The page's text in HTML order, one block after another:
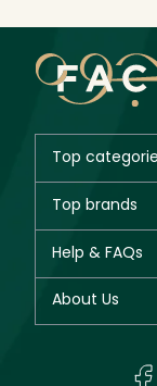
Top
New in
Bestsellers
Fragrance
Top brands
Giorgio Armani
Yves Saint Laurent
Help & FAQs
About Us
In-Store Services